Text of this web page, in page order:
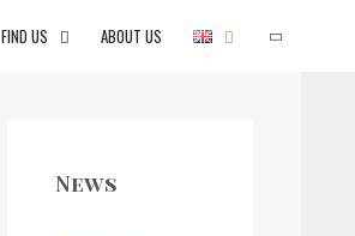
FIND US ABOUT US SEARCH
News